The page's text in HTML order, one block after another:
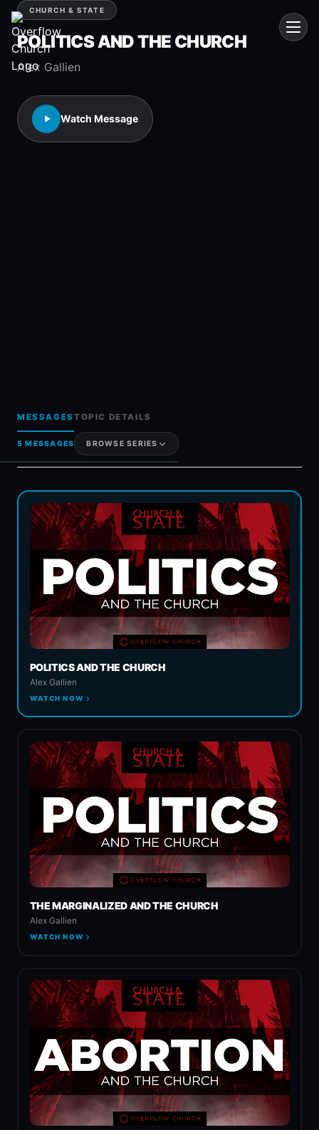
CHURCH & STATE
POLITICS AND THE CHURCH
Alex Gallien
Watch Message
MESSAGESTOPIC DETAILS
5 MESSAGES BROWSE SERIES
Grief & Loss
Hot Topics & FAQs
Holy Spirit
Women In Ministry
Spiritual Warfare
POLITICS AND THE CHURCH
Alex Gallien
WATCH NOW
THE MARGINALIZED AND THE CHURCH
Alex Gallien
WATCH NOW